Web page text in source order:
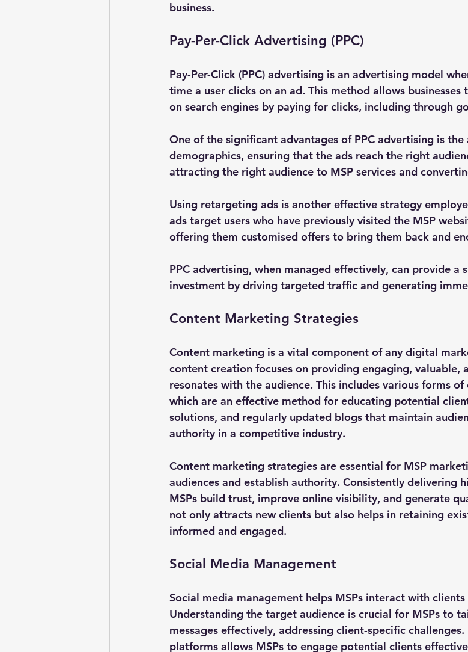
business.
Pay-Per-Click Advertising (PPC)
Pay-Per-Click (PPC) advertising is an advertising model
time a user clicks on an ad. This method allows
on search engines by paying for clicks, including through
One of the significant advantages of PPC advertising is
demographics, ensuring that the ads reach the right
attracting the right audience to MSP services and
Using retargeting ads is another effective strategy
ads target users who have previously visited the MSP
offering them customised offers to bring them back and
PPC advertising, when managed effectively, can provide a
investment by driving targeted traffic and generating
Content Marketing Strategies
Content marketing is a vital component of any digital
content creation focuses on providing engaging, valuable,
resonates with the audience. This includes various forms
which are an effective method for educating potential
solutions, and regularly updated blogs that maintain
authority in a competitive industry.
Content marketing strategies are essential for MSP
audiences and establish authority. Consistently delivering
MSPs build trust, improve online visibility, and generate
not only attracts new clients but also helps in retaining
informed and engaged.
Social Media Management
Social media management helps MSPs interact with
Understanding the target audience is crucial for MSPs to
messages effectively, addressing client-specific
platforms allows MSPs to engage potential clients